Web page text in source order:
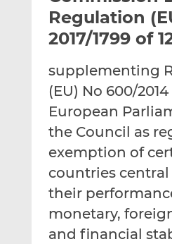
t
h
t
h
o
n
L
n
k
e
d
I
n
t
h
i
o
n
F
c
e
b
o
k
Regulation
2017/1799 of
supplementing
(EU) No 600/
European
the Council as
exemption of
countries central
their
monetary,
and financial